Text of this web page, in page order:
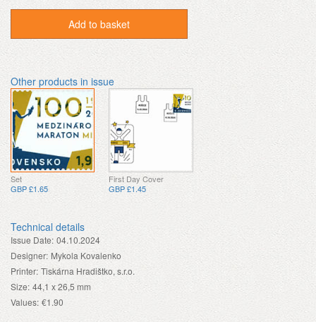
Add to basket
Other products in issue
Set
GBP £1.65
First Day Cover
GBP £1.45
Technical details
Issue Date: 04.10.2024
Designer: Mykola Kovalenko
Printer: Tiskárna Hradištko, s.r.o.
Size: 44,1 x 26,5 mm
Values: €1.90